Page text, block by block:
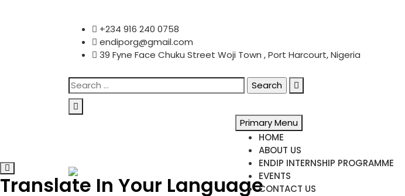
+234 916 240 0758
endiporg@gmail.com
39 Fyne Face Chuku Street Woji Town , Port Harcourt, Nigeria
Search
for:
Primary Menu
HOME
ABOUT US
ENDIP INTERNSHIP PROGRAMME
EVENTS
CONTACT US
Translate In Your Language